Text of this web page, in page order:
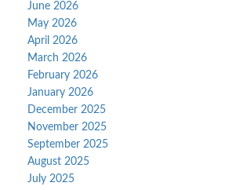
June 2026
May 2026
April 2026
March 2026
February 2026
January 2026
December 2025
November 2025
September 2025
August 2025
July 2025